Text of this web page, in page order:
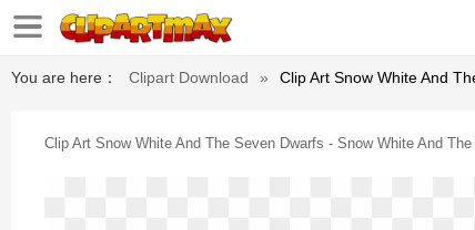
You are here： Clipart Download » Clip Art Snow White And
Clip Art Snow White And The Seven Dwarfs - Snow White And